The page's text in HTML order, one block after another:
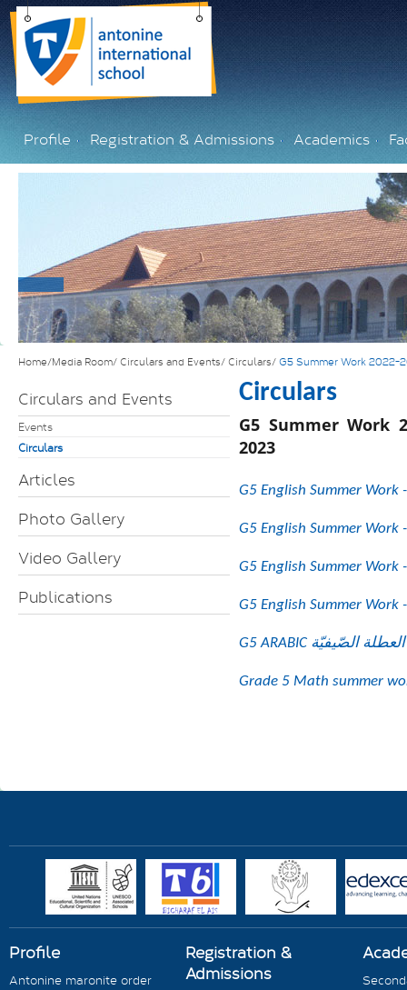
Profile Registration & Admissions Academics
Home/Media Room/ Circulars and Events/ Circulars/ G5 Summer Work 2022-
Circulars and Events
Events
Circulars
Articles
Photo Gallery
Video Gallery
Publications
Circulars
G5 Summer Work
2023
G5 English Summer Work
G5 English Summer Work
G5 English Summer Work
G5 English Summer Work
Grade 5 Math summer
Profile
Antonine maronite order
Registration &
Admissions